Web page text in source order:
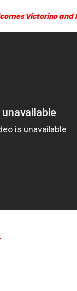
Victorino